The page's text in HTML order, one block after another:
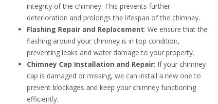
integrity of the chimney. This prevents further
deterioration and prolongs the lifespan of the chimney.
Flashing Repair and Replacement: We ensure that the
flashing around your chimney is in top condition,
preventing leaks and water damage to your property.
Chimney Cap Installation and Repair: If your chimney
cap is damaged or missing, we can install a new one to
prevent blockages and keep your chimney functioning
efficiently.